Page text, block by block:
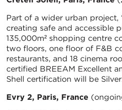
Part of a wider urban project,
creating safe and accessible
135,000m² shopping centre
two floors, one floor of F&B
restaurants, and 18 cinema
certified BREEAM Excellent
Shell certification will be
Evry 2, Paris, France